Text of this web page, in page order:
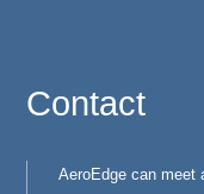
Contact
AeroEdge can meet